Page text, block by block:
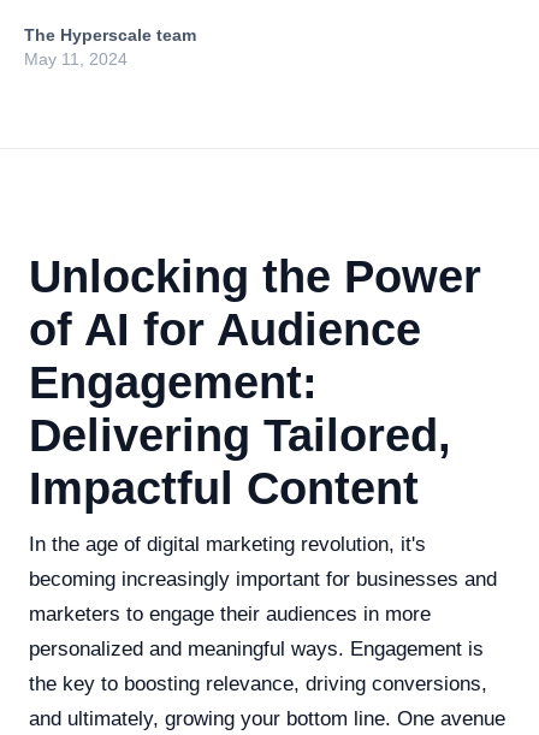
The Hyperscale team
May 11, 2024
Unlocking the Power
of AI for Audience
Engagement:
Delivering Tailored,
Impactful Content
In the age of digital marketing revolution, it's
becoming increasingly important for businesses and
marketers to engage their audiences in more
personalized and meaningful ways. Engagement is
the key to boosting relevance, driving conversions,
and ultimately, growing your bottom line. One avenue